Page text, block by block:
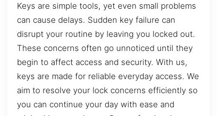
Keys are simple tools, yet even small problems
can cause delays. Sudden key failure can
disrupt your routine by leaving you locked out.
These concerns often go unnoticed until they
begin to affect access and security. With us,
keys are made for reliable everyday access. We
aim to resolve your lock concerns efficiently so
you can continue your day with ease and